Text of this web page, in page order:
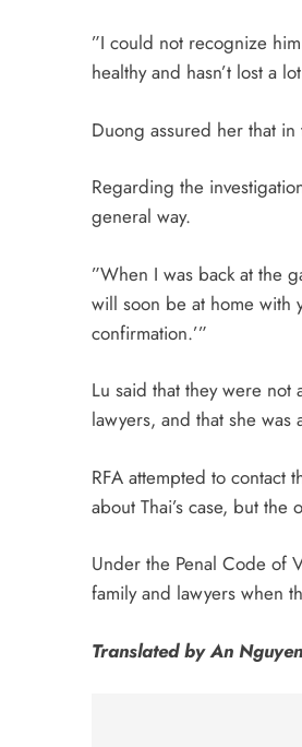
”I could not recognize
healthy and hasn’t lost a
Duong assured her that
Regarding the
general way.
”When I was back at the
will soon be at home with
confirmation.’”
Lu said that they were
lawyers, and that she
RFA attempted to contact
about Thai’s case, but
Under the Penal Code of
family and lawyers when
Translated by An